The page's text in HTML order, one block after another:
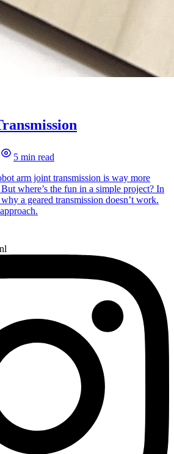
5 min read
arm joint transmission is way more
where’s the fun in a simple project? In
a geared transmission doesn’t work.